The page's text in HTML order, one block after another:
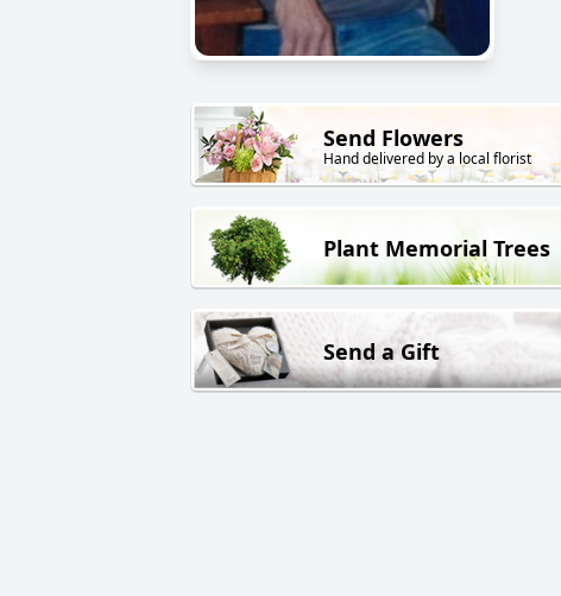
Send Flowers
Hand delivered by a local florist
Plant Memorial Trees
Send a Gift